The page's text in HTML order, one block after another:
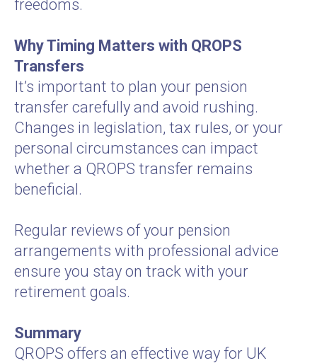
freedoms.
Why Timing Matters with QROPS
Transfers
It’s important to plan your pension
transfer carefully and avoid rushing.
Changes in legislation, tax rules, or your
personal circumstances can impact
whether a QROPS transfer remains
beneficial.
Regular reviews of your pension
arrangements with professional advice
ensure you stay on track with your
retirement goals.
Summary
QROPS offers an effective way for UK